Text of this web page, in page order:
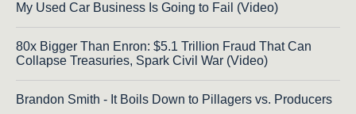
My Used Car Business Is Going to Fail (Video)
80x Bigger Than Enron: $5.1 Trillion Fraud That Can
Collapse Treasuries, Spark Civil War (Video)
Brandon Smith - It Boils Down to Pillagers vs. Producers